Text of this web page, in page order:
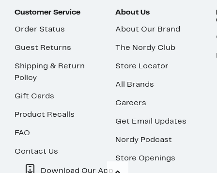
Customer Service
Order Status
Guest Returns
Shipping & Return
Policy
Gift Cards
Product Recalls
FAQ
Contact Us
About Us
About Our Brand
The Nordy Club
Store Locator
All Brands
Careers
Get Email Updates
Nordy Podcast
Store Openings
Download Our App